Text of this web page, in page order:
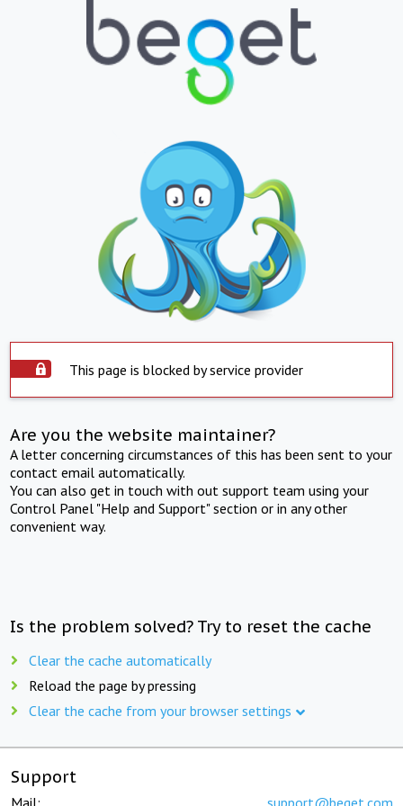
This page is blocked by service provider
Are you the website maintainer?
A letter concerning circumstances of this has been sent to your
contact email automatically.
You can also get in touch with out support team using your
Control Panel "Help and Support" section or in any other
convenient way.
Is the problem solved? Try to reset the cache
Clear the cache automatically
Reload the page by pressing
Clear the cache from your browser settings
Support
Mail: support@beget.com